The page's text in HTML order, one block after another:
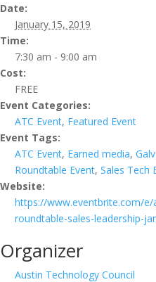
Date:
January 15, 2019
Time:
7:30 am - 9:00 am
Cost:
FREE
Event Categories:
ATC Event, Featured Event
Event Tags:
ATC Event, Earned media,
Roundtable Event, Sales Tech
Website:
https://www.eventbrite.com/
roundtable-sales-leadership-
Organizer
Austin Technology Council